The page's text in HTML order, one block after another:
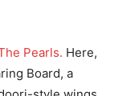
Pearls. Here,
Board, a